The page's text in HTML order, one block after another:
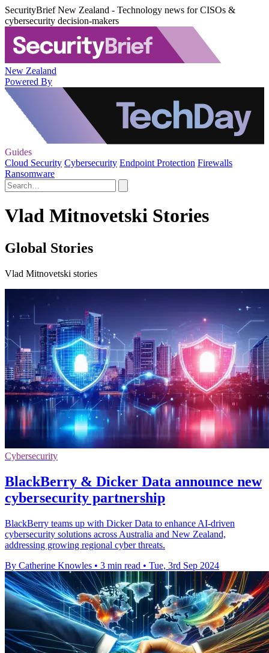
SecurityBrief New Zealand - Technology news for CISOs &
cybersecurity decision-makers
New Zealand
Powered By
Guides
Cloud Security Cybersecurity Endpoint Protection Firewalls
Ransomware
Vlad Mitnovetski Stories
Global Stories
Vlad Mitnovetski stories
Cybersecurity
BlackBerry & Dicker Data announce new
cybersecurity partnership
BlackBerry teams up with Dicker Data to enhance AI-driven
cybersecurity solutions across Australia and New Zealand,
addressing growing regional cyber threats.
By Catherine Knowles • 3 min read • Tue, 3rd Sep 2024